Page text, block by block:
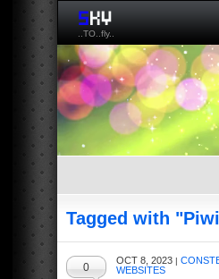
..TO..fly..
Tagged with
OCT 8, 2023 |
WEBSITES
0